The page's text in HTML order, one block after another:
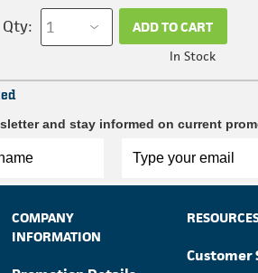
Qty: ADD TO CART
In Stock
and stay informed on current
COMPANY
INFORMATION
Customer